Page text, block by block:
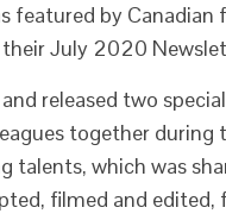
featured by
July 2020
released two
together during
which was
filmed and